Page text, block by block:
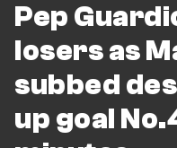
Pep
losers as
subbed
up goal